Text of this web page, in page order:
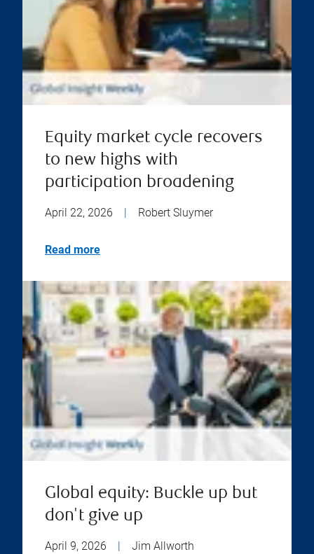
Equity market cycle recovers
to new highs with
participation broadening
April 22, 2026 | Robert Sluymer
Read more
Global equity: Buckle up but
don't give up
April 9, 2026 | Jim Allworth